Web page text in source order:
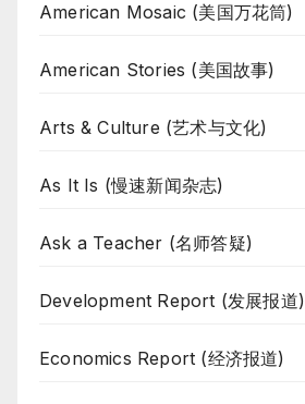
American Mosaic (美国万花筒)
American Stories (美国故事)
Arts & Culture (艺术与文化)
As It Is (慢速新闻杂志)
Ask a Teacher (名师答疑)
Development Report (发展报道)
Economics Report (经济报道)